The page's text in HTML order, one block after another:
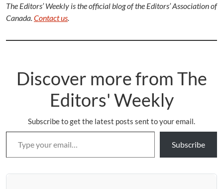
The Editors’ Weekly is the official blog of the Editors’ Association of
Canada.Contact us.
Discover more from The
Editors' Weekly
Subscribe to get the latest posts sent to your email.
Type your email…
Subscribe